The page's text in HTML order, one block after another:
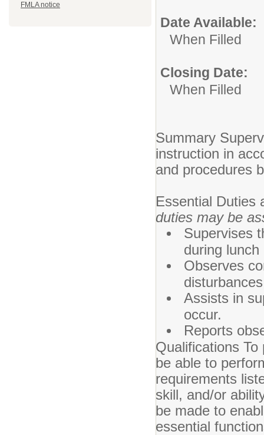
FMLA notice
Date Available:
When Filled
Closing Date:
When Filled
Summary
instruction in
and procedures
Essential Duties
duties may be
Supervises
during lunch
Observes
Assists in
occur.
Reports
Qualifications
be able to
requirements
skill, and/or
be made to
essential